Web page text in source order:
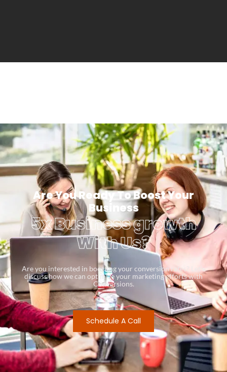
Are You Ready To Boost Your
Business
5x Business growth
With Us?
Are you interested in boosting your conversion rates? Let’s
discuss how we can optimize your marketing efforts with
Conversions.
Schedule A Call